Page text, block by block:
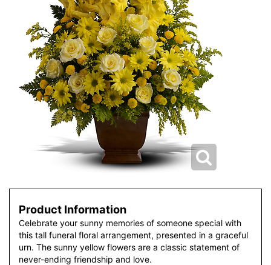
Product Information
Celebrate your sunny memories of someone special with
this tall funeral floral arrangement, presented in a graceful
urn. The sunny yellow flowers are a classic statement of
never-ending friendship and love.